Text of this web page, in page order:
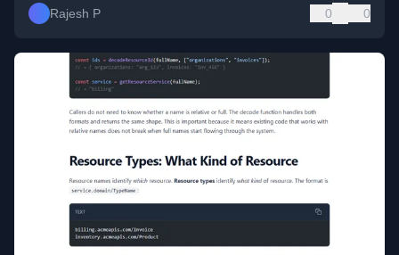
Rajesh P 0 0